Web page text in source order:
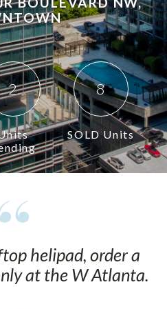
2 8
SOLD Units
helipad, order a
at the W Atlanta.